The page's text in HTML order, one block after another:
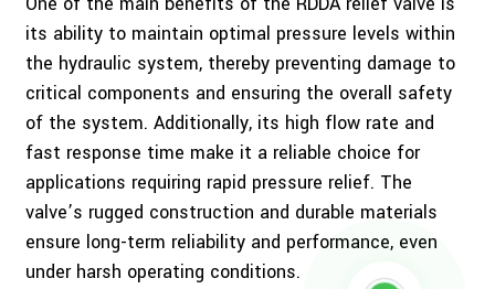
its ability to maintain optimal pressure levels within
the hydraulic system, thereby preventing damage to
critical components and ensuring the overall safety
of the system. Additionally, its high flow rate and
fast response time make it a reliable choice for
applications requiring rapid pressure relief. The
valve’s rugged construction and durable materials
ensure long-term reliability and performance, even
under harsh operating conditions.